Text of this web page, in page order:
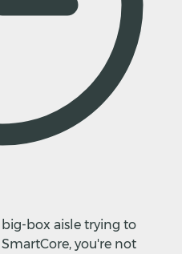
box aisle trying to
you're not